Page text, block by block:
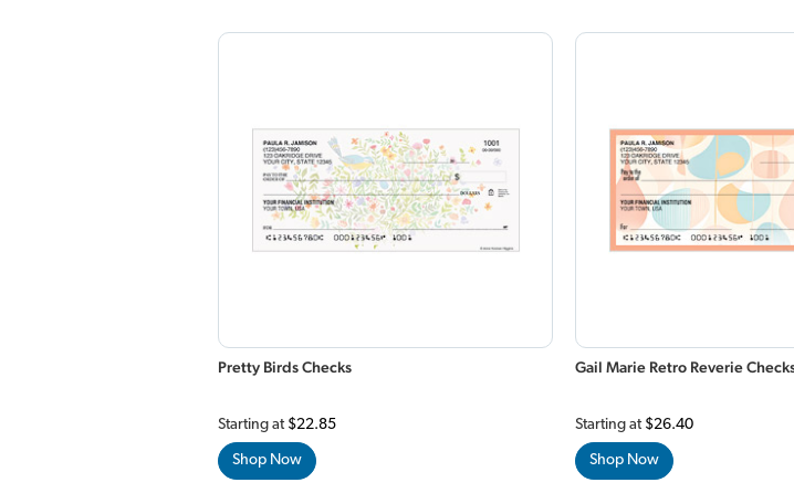
Pretty Birds Checks
Starting at $22.85
Shop Now
Gail Marie Retro Reverie
Starting at $26.40
Shop Now